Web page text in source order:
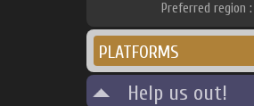
Preferred region :
PLATFORMS
Help us out!